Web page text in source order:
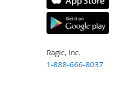
Ragic, Inc.
1-888-666-8037